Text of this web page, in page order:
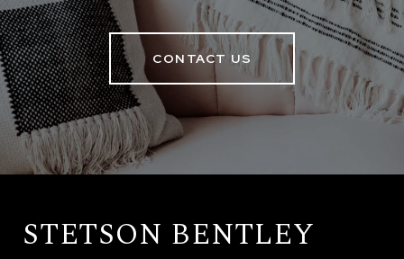
CONTACT US
STETSON BENTLEY